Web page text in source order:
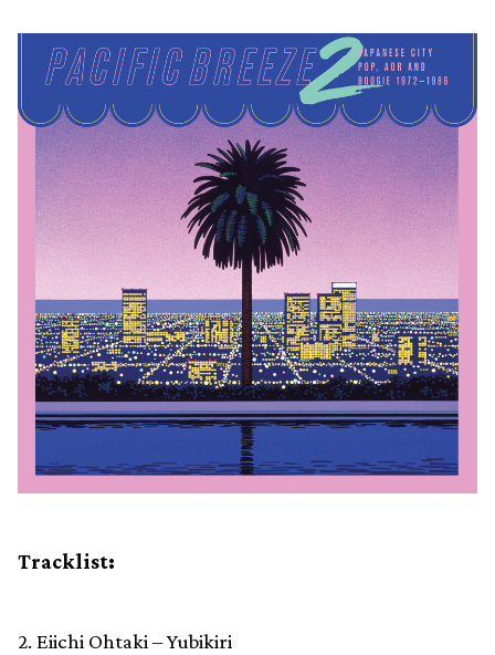
Tracklist:
2. Eiichi Ohtaki – Yubikiri